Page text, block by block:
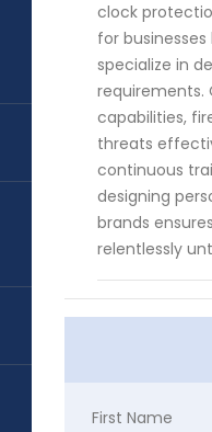
clock
for
specialize in
requirements.
capabilities,
threats
continuous
designing
brands
relentlessly
First Name